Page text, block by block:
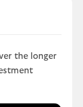
the longer